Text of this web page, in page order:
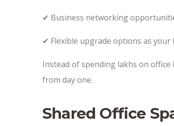
✔ Business networking
✔ Flexible upgrade options as your
Instead of spending lakhs on
from day one.
Shared Office